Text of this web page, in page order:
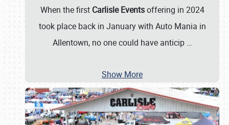
When the first Carlisle Eventsoffering in 2024
took place back in January with Auto Mania in
Allentown, no one could have anticip …
Show More